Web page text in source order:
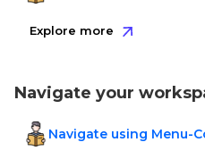
Explore more
Navigate your
Navigate using Menu-